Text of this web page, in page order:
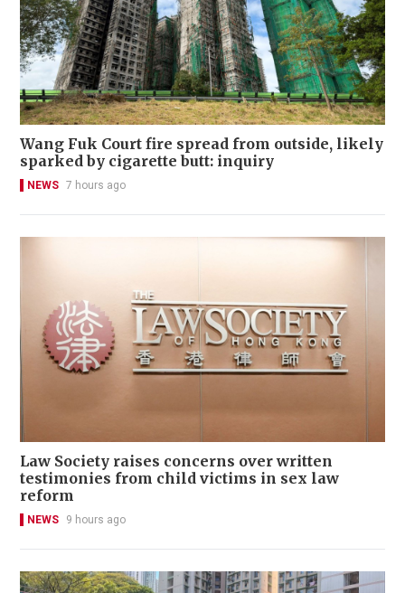
Wang Fuk Court fire spread from outside, likely
sparked by cigarette butt: inquiry
NEWS 7 hours ago
Law Society raises concerns over written
testimonies from child victims in sex law
reform
NEWS 9 hours ago